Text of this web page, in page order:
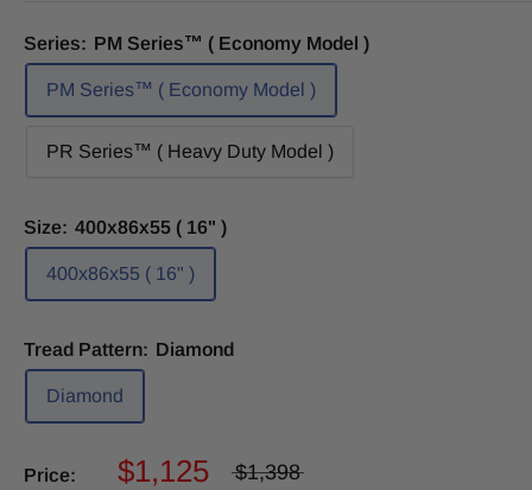
Series: PM Series™ ( Economy Model )
PM Series™ ( Economy Model )
PR Series™ ( Heavy Duty Model )
Size: 400x86x55 ( 16" )
400x86x55 ( 16" )
Tread Pattern: Diamond
Diamond
Price: $1,125 $1,398